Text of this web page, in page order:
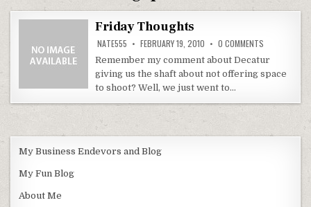
Friday Thoughts
NATE555 FEBRUARY 19, 2010 0 COMMENTS
THOUGHTS
Remember my comment about Decatur
giving us the shaft about not offering space
to shoot? Well, we just went to…
My Business Endevors and Blog
My Fun Blog
About Me